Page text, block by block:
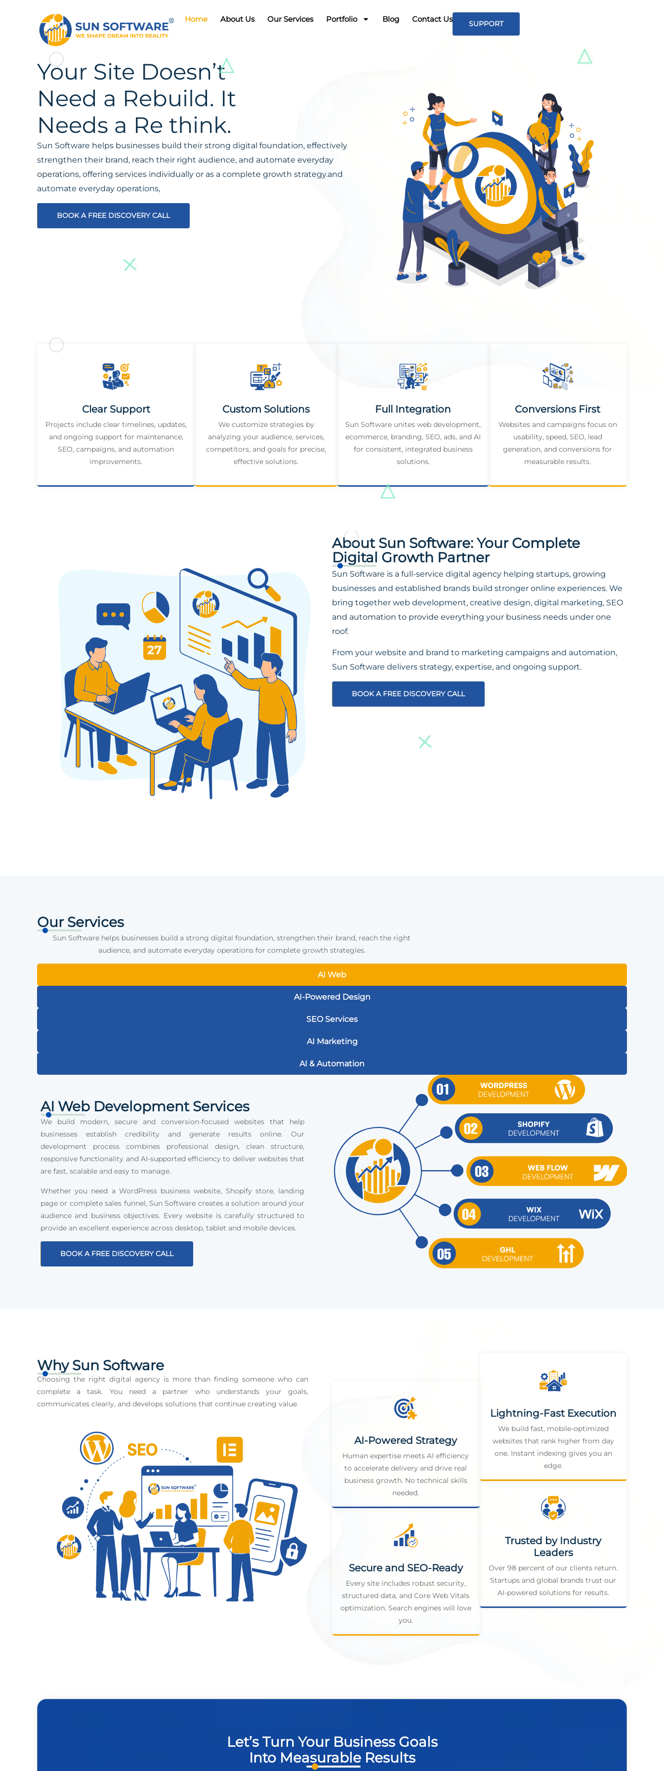
Home About Us Our Services Portfolio Blog Contact Us SUPPORT
Your Site Doesn’t
Need a Rebuild. It
Needs a Re think.
Sun Software helps businesses build their strong digital foundation, effectively
strengthen their brand, reach their right audience, and automate everyday
operations, offering services individually or as a complete growth strategy.and
automate everyday operations,
BOOK A FREE DISCOVERY CALL
Clear Support
Projects include clear timelines, updates,
and ongoing support for maintenance,
SEO, campaigns, and automation
improvements.
Custom Solutions
We customize strategies by
analyzing your audience, services,
competitors, and goals for precise,
effective solutions.
Full Integration
Sun Software unites web development,
ecommerce, branding, SEO, ads, and AI
for consistent, integrated business
solutions.
Conversions First
Websites and campaigns focus on
usability, speed, SEO, lead
generation, and conversions for
measurable results.
About Sun Software: Your Complete
Digital Growth Partner
Sun Software is a full-service digital agency helping startups, growing
businesses and established brands build stronger online experiences. We
bring together web development, creative design, digital marketing, SEO
and automation to provide everything your business needs under one
roof.
From your website and brand to marketing campaigns and automation,
Sun Software delivers strategy, expertise, and ongoing support.
BOOK A FREE DISCOVERY CALL
Our Services
Sun Software helps businesses build a strong digital foundation, strengthen their brand, reach the right
audience, and automate everyday operations for complete growth strategies.
AI Web
AI-Powered Design
SEO Services
AI Marketing
AI & Automation
AI Web Development Services
We build modern, secure and conversion-focused websites that help
businesses establish credibility and generate results online. Our
development process combines professional design, clean structure,
responsive functionality and AI-supported efficiency to deliver websites that
are fast, scalable and easy to manage.
Whether you need a WordPress business website, Shopify store, landing
page or complete sales funnel, Sun Software creates a solution around your
audience and business objectives. Every website is carefully structured to
provide an excellent experience across desktop, tablet and mobile devices.
BOOK A FREE DISCOVERY CALL
Why Sun Software
Choosing the right digital agency is more than finding someone who can
complete a task. You need a partner who understands your goals,
communicates clearly, and develops solutions that continue creating value.
AI-Powered Strategy
Human expertise meets AI efficiency
to accelerate delivery and drive real
business growth. No technical skills
needed.
Secure and SEO-Ready
Every site includes robust security,
structured data, and Core Web Vitals
optimization. Search engines will love
you.
Lightning-Fast Execution
We build fast, mobile-optimized
websites that rank higher from day
one. Instant indexing gives you an
edge.
Trusted by Industry
Leaders
Over 98 percent of our clients return.
Startups and global brands trust our
AI-powered solutions for results.
Let’s Turn Your Business Goals
Into Measurable Results